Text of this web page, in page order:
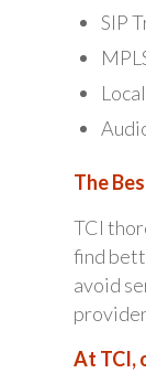
SIP
The
TCI
find
avoid
At TCI,